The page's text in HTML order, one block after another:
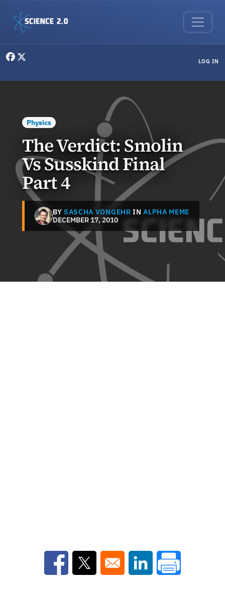
LOG IN
Physics
The Verdict: Smolin
Vs Susskind Final
Part 4
BYSASCHA VONGEHR INALPHA MEME
DECEMBER 17, 2010
Opens in a new window
Opens in a new window
Opens in a new